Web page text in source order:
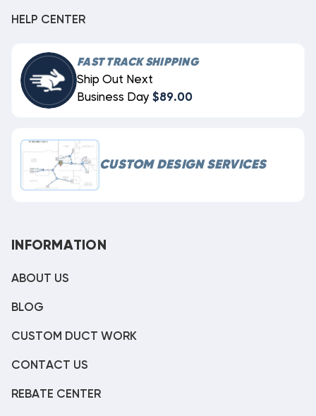
HELP CENTER
FAST TRACK SHIPPING
Ship Out Next
Business Day $89.00
CUSTOM DESIGN SERVICES
INFORMATION
ABOUT US
BLOG
CUSTOM DUCT WORK
CONTACT US
REBATE CENTER